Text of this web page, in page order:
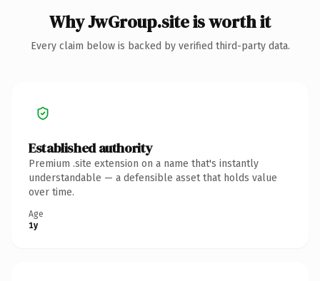
Why JwGroup.site is worth it
Every claim below is backed by verified third-party data.
Established authority
Premium .site extension on a name that's instantly
understandable — a defensible asset that holds value
over time.
Age
1y